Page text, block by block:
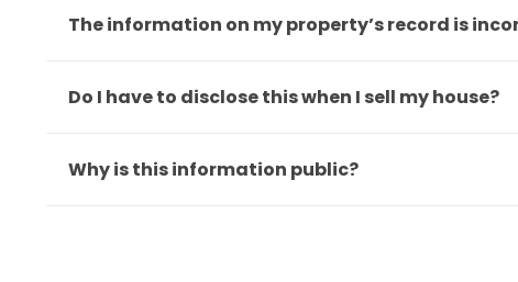
The information on my property’s record is
Do I have to disclose this when I sell my house?
Why is this information public?